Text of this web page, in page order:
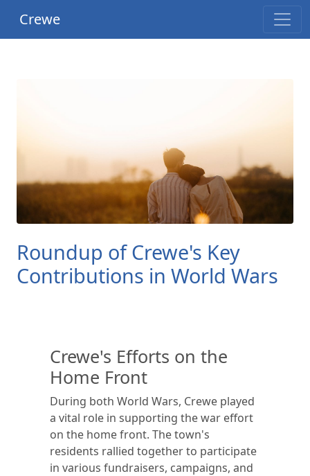
Crewe
Roundup of Crewe's Key
Contributions in World Wars
Crewe's Efforts on the
Home Front
During both World Wars, Crewe played
a vital role in supporting the war effort
on the home front. The town's
residents rallied together to participate
in various fundraisers, campaigns, and